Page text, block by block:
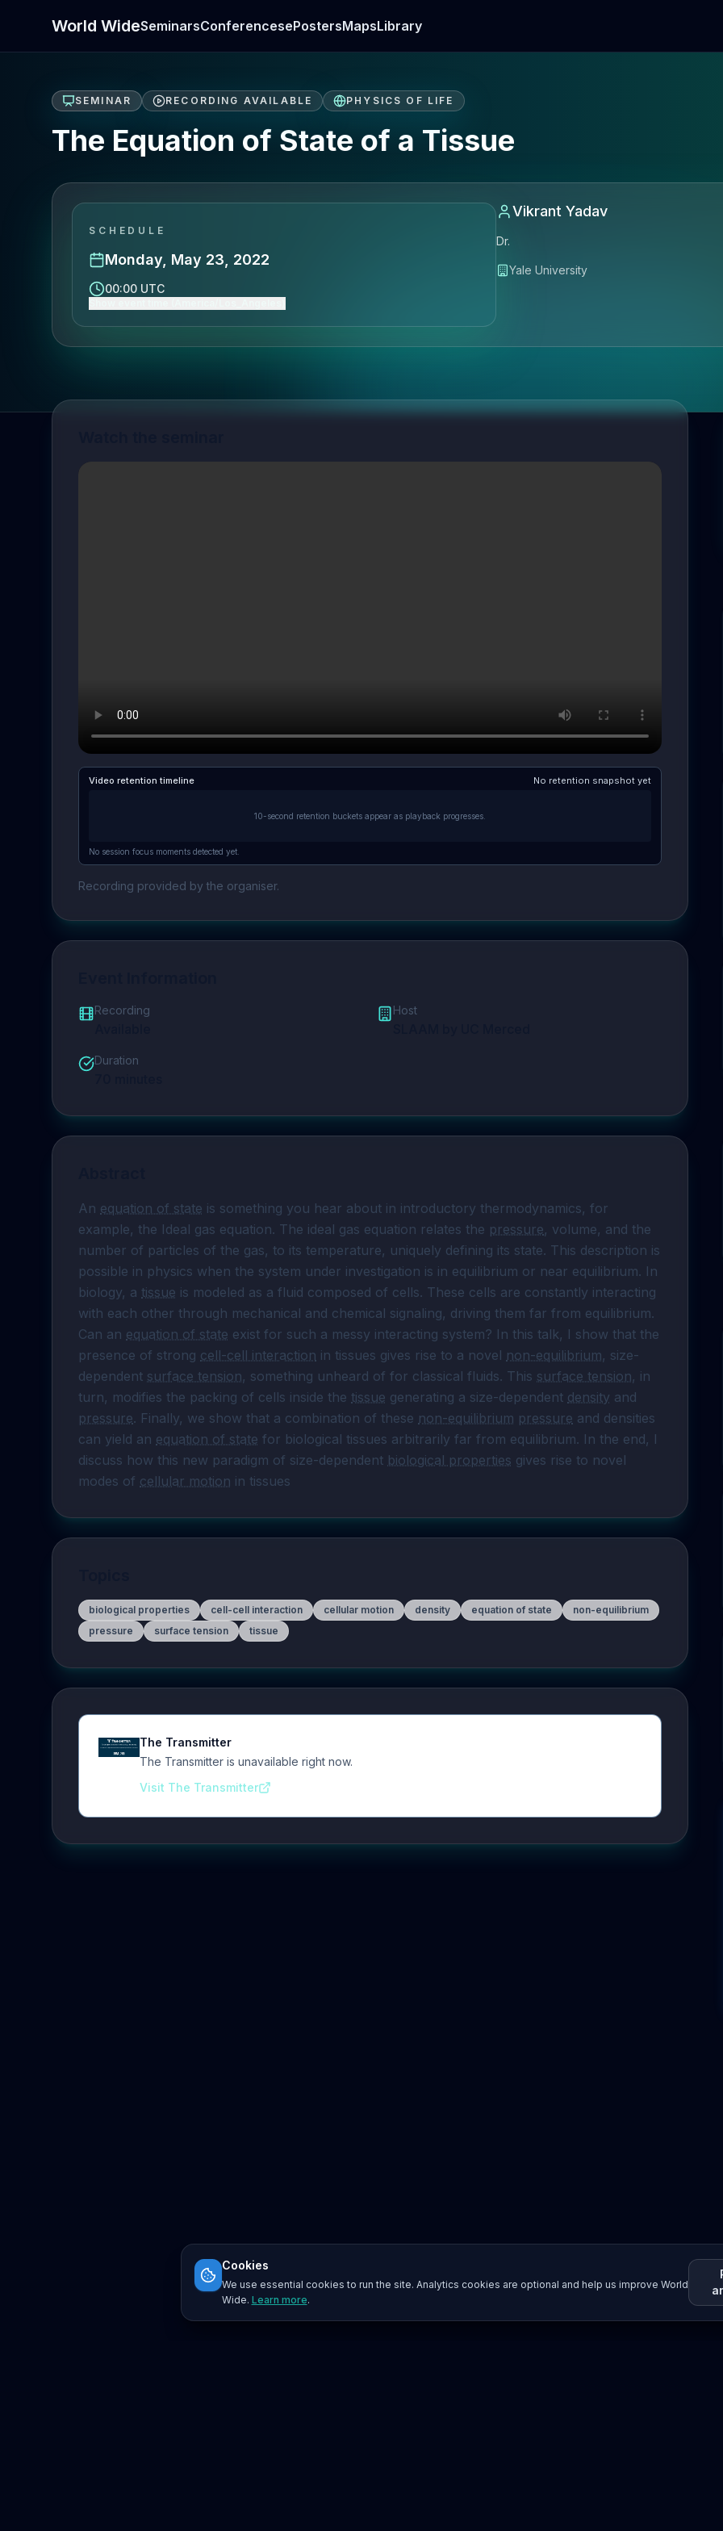
World WideSeminarsConferencesePostersMapsLibrary
SEMINAR RECORDING AVAILABLE PHYSICS OF LIFE
The Equation of State of a Tissue
SCHEDULE
Monday, May 23, 2022
00:00 UTC
Vikrant Yadav
Dr.
Yale University
Video retention timeline No retention snapshot yet
10-second retention buckets appear as playback progresses.
No session focus moments detected yet.
Recording provided by the organiser.
Recording Host
Duration
An equation of state is something you hear about in introductory thermodynamics, for
example, the Ideal gas equation. The ideal gas equation relates the pressure, volume, and the
number of particles of the gas, to its temperature, uniquely defining its state. This description is
possible in physics when the system under investigation is in equilibrium or near equilibrium. In
biology, a tissue is modeled as a fluid composed of cells. These cells are constantly interacting
with each other through mechanical and chemical signaling, driving them far from equilibrium.
Can an equation of state exist for such a messy interacting system? In this talk, I show that the
presence of strong cell-cell interaction in tissues gives rise to a novel non-equilibrium, size-
dependent surface tension, something unheard of for classical fluids. This surface tension, in
turn, modifies the packing of cells inside the tissue generating a size-dependent density
pressure. Finally, we show that a combination of these non-equilibrium pressure and densities
can yield an equation of state for biological tissues arbitrarily far from equilibrium. In the end, I
discuss how this new paradigm of size-dependent biological properties gives rise to novel
modes of cellular motion in tissues
biological properties cell-cell interaction cellular motion density equation of state
non-equilibrium
pressure
surface tension tissue
The Transmitter
The Transmitter is unavailable right now.
Visit The Transmitter
Cookies
We use essential cookies to run the site. Analytics cookies are optional and help us improve World
Wide. Learn more.